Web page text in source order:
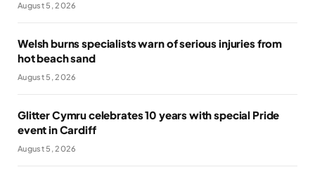
August 5, 2026
Welsh burns specialists warn of serious injuries from
hot beach sand
August 5, 2026
Glitter Cymru celebrates 10 years with special Pride
event in Cardiff
August 5, 2026